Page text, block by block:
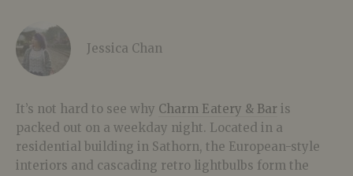
Jessica Chan
It’s not hard to see why Charm Eatery & Bar is
packed out on a weekday night. Located in a
residential building in Sathorn, the European-style
interiors and cascading retro lightbulbs form the